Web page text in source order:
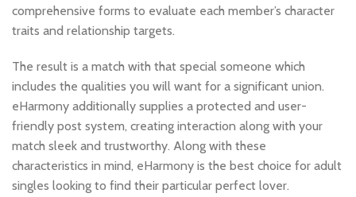
comprehensive forms to evaluate each member’s character
traits and relationship targets.
The result is a match with that special someone which
includes the qualities you will want for a significant union.
eHarmony additionally supplies a protected and user-
friendly post system, creating interaction along with your
match sleek and trustworthy. Along with these
characteristics in mind, eHarmony is the best choice for adult
singles looking to find their particular perfect lover.